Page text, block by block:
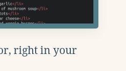
right in your